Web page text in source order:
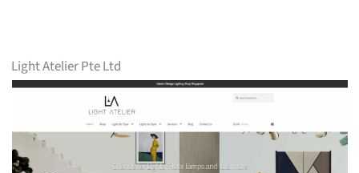
Light Atelier Pte Ltd